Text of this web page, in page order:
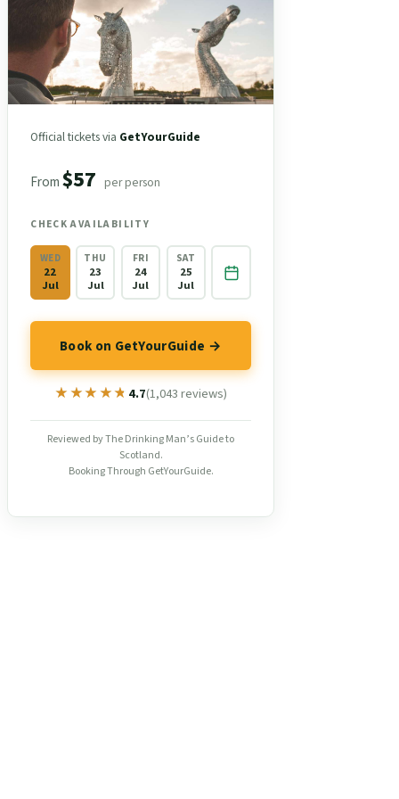
Official tickets via GetYourGuide
From$57 per person
CHECK AVAILABILITY
WED
22
Jul
THU
23
Jul
FRI
24
Jul
SAT
25
Jul
Book on GetYourGuide →
★★★★★
★★★★★ 4.7(1,043 reviews)
Reviewed by The Drinking Man’s Guide to
Scotland.
Booking Through GetYourGuide.